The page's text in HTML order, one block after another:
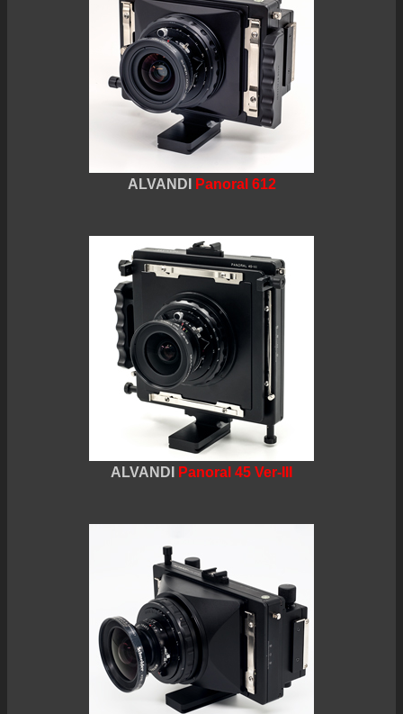
ALVANDI Panoral 612
ALVANDI Panoral 45 Ver-III